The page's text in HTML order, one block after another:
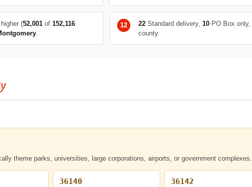
(52,001 of 152,116
.
22 Standard delivery, 10 PO Box only,
county.
theme parks, universities, large corporations, airports, or government complexes.
36140 36142